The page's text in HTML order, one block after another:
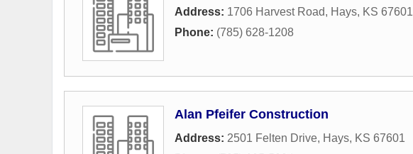
Address: 1706 Harvest Road, Hays, KS 67601
Phone: (785) 628-1208
Alan Pfeifer Construction
Address: 2501 Felten Drive, Hays, KS 67601